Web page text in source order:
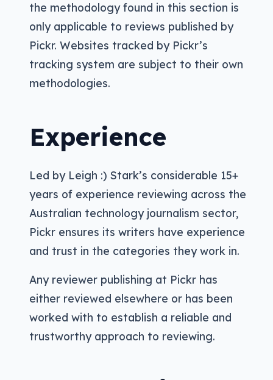
the methodology found in this section is
only applicable to reviews published by
Pickr. Websites tracked by Pickr’s
tracking system are subject to their own
methodologies.
Experience
Led by Leigh :) Stark’s considerable 15+
years of experience reviewing across the
Australian technology journalism sector,
Pickr ensures its writers have experience
and trust in the categories they work in.
Any reviewer publishing at Pickr has
either reviewed elsewhere or has been
worked with to establish a reliable and
trustworthy approach to reviewing.